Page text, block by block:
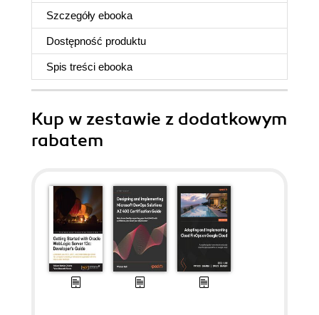
Szczegóły ebooka
Dostępność produktu
Spis treści ebooka
Kup w zestawie z dodatkowym
rabatem